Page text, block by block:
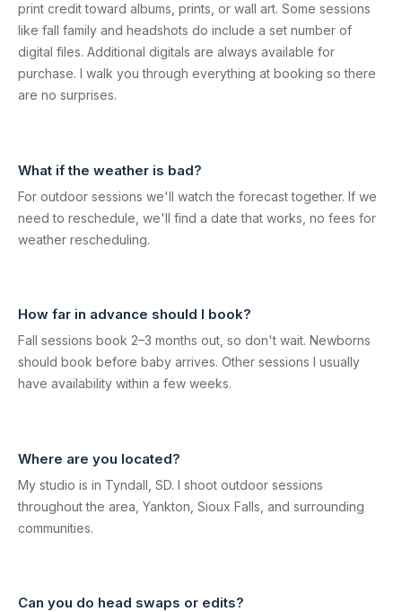
print credit toward albums, prints, or wall art. Some sessions
like fall family and headshots do include a set number of
digital files. Additional digitals are always available for
purchase. I walk you through everything at booking so there
are no surprises.
What if the weather is bad?
For outdoor sessions we'll watch the forecast together. If we
need to reschedule, we'll find a date that works, no fees for
weather rescheduling.
How far in advance should I book?
Fall sessions book 2–3 months out, so don't wait. Newborns
should book before baby arrives. Other sessions I usually
have availability within a few weeks.
Where are you located?
My studio is in Tyndall, SD. I shoot outdoor sessions
throughout the area, Yankton, Sioux Falls, and surrounding
communities.
Can you do head swaps or edits?